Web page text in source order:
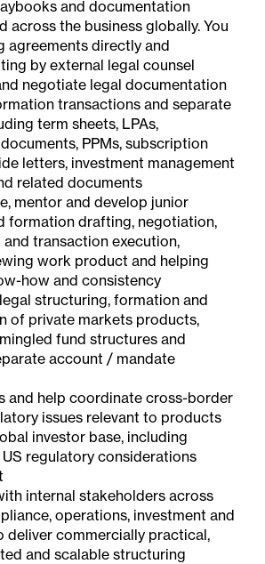
and documentation
across the business globally. You
agreements directly and
by external legal counsel
negotiate legal documentation
transactions and separate
term sheets, LPAs,
PPMs, subscription
letters, investment management
related documents
mentor and develop junior
formation drafting, negotiation,
transaction execution,
work product and helping
how and consistency
structuring, formation and
of private markets products,
fund structures and
account / mandate
and help coordinate cross-border
issues relevant to products
investor base, including
regulatory considerations
internal stakeholders across
operations, investment and
deliver commercially practical,
and scalable structuring